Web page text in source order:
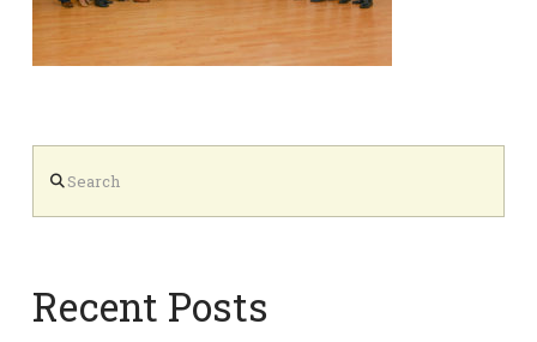
Recent Posts